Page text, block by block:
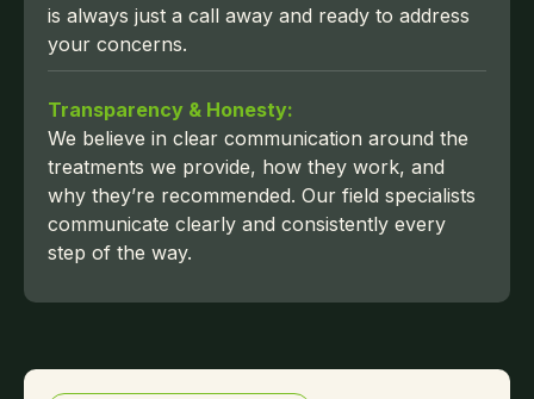
is always just a call away and ready to address
your concerns.
Transparency & Honesty:
We believe in clear communication around the
treatments we provide, how they work, and
why they’re recommended. Our field specialists
communicate clearly and consistently every
step of the way.